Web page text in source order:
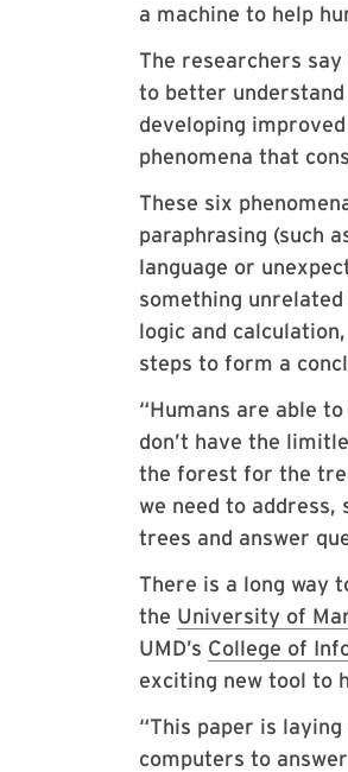
a machine to help
The researchers
to better
developing
phenomena that
These six
paraphrasing (such
language or
something
logic and
steps to form a
“Humans are able
don’t have the
the forest for the
we need to
trees and answer
There is a long way
the University of
UMD’s College of
exciting new tool to
“This paper is
computers to